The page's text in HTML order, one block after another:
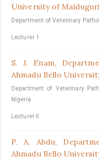
University of
Department of Veterinary
Lecturer 1
S. J. Enam,
Ahmadu Bello
Department of Veterinary
Nigeria
Lecturer II
P. A. Abdu,
Ahmadu Bello